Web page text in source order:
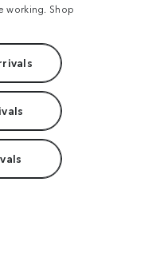
working. Shop